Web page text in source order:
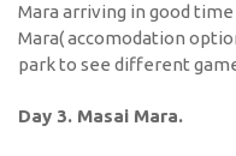
Mara arriving in good
Mara( accomodation
park to see different
Day 3. Masai Mara.